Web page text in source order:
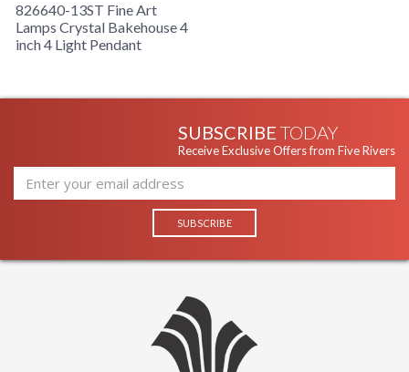
826640-13ST Fine Art
Lamps Crystal Bakehouse 4
inch 4 Light Pendant
SUBSCRIBE TODAY
Receive Exclusive Offers from Five Rivers